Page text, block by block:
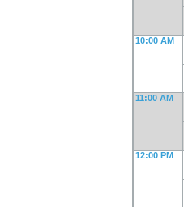
10:00 AM
11:00 AM
12:00 PM